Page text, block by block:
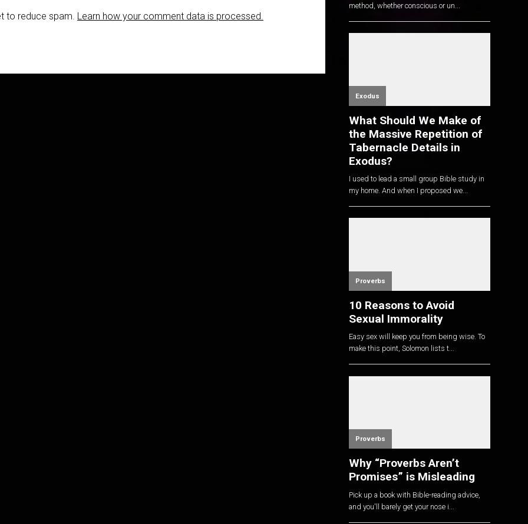
to reduce spam. Learn how your comment data is processed.
method, whether conscious or un...
Exodus
What Should We Make of
the Massive Repetition of
Tabernacle Details in
Exodus?
I used to lead a small group Bible study in
my home. And when I proposed we...
Proverbs
10 Reasons to Avoid
Sexual Immorality
Easy sex will keep you from being wise. To
make this point, Solomon lists t...
Proverbs
Why “Proverbs Aren’t
Promises” is Misleading
Pick up a book with Bible-reading advice,
and you'll barely get your nose i...